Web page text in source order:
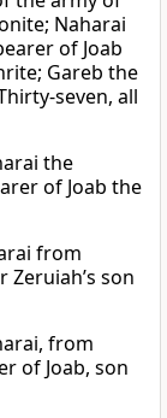
Naharai
of Joab
Gareb the
seven, all
the
of Joab the
from
son
from
of Joab, son